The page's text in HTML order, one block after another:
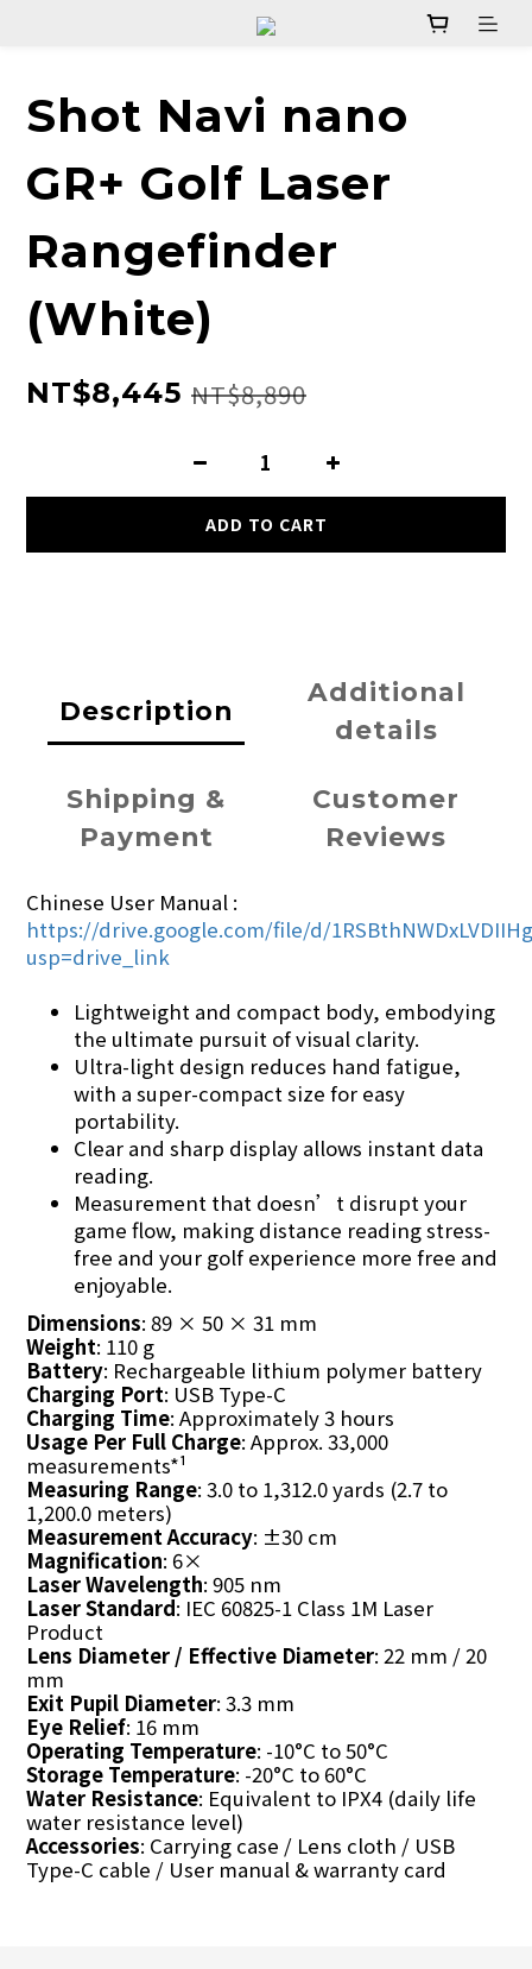
Shot Navi nano
GR+ Golf Laser
Rangefinder
(White)
NT$8,445 NT$8,890
ADD TO CART
Description
Additional
details
Shipping &
Payment
Customer
Reviews
Chinese User Manual :
https://drive.google.com/file/d/
usp=drive_link
Lightweight and compact body, embodying
the ultimate pursuit of visual clarity.
Ultra-light design reduces hand fatigue,
with a super-compact size for easy
portability.
Clear and sharp display allows instant data
reading.
Measurement that doesn’t disrupt your
game flow, making distance reading stress-
free and your golf experience more free and
enjoyable.
Dimensions: 89 × 50 × 31 mm
Weight: 110 g
Battery: Rechargeable lithium polymer battery
Charging Port: USB Type-C
Charging Time: Approximately 3 hours
Usage Per Full Charge: Approx. 33,000
measurements*¹
Measuring Range: 3.0 to 1,312.0 yards (2.7 to
1,200.0 meters)
Measurement Accuracy: ±30 cm
Magnification: 6×
Laser Wavelength: 905 nm
Laser Standard: IEC 60825-1 Class 1M Laser
Product
Lens Diameter / Effective Diameter: 22 mm / 20
mm
Exit Pupil Diameter: 3.3 mm
Eye Relief: 16 mm
Operating Temperature: -10°C to 50°C
Storage Temperature: -20°C to 60°C
Water Resistance: Equivalent to IPX4 (daily life
water resistance level)
Accessories: Carrying case / Lens cloth / USB
Type-C cable / User manual & warranty card